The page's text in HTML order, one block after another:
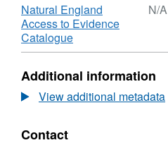
Download
Natural England
Access to Evidence
Catalogue,
Format:
Dataset:
2015
Natural
N/A
Additional information
View additional metadata
Contact